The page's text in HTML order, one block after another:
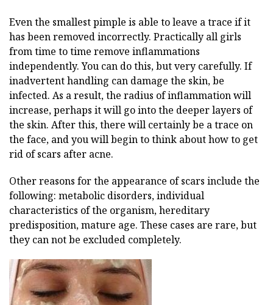
Even the smallest pimple is able to leave a trace if it
has been removed incorrectly. Practically all girls
from time to time remove inflammations
independently. You can do this, but very carefully. If
inadvertent handling can damage the skin, be
infected. As a result, the radius of inflammation will
increase, perhaps it will go into the deeper layers of
the skin. After this, there will certainly be a trace on
the face, and you will begin to think about how to get
rid of scars after acne.
Other reasons for the appearance of scars include the
following: metabolic disorders, individual
characteristics of the organism, hereditary
predisposition, mature age. These cases are rare, but
they can not be excluded completely.